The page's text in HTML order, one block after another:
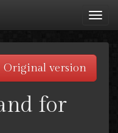
Original version
for